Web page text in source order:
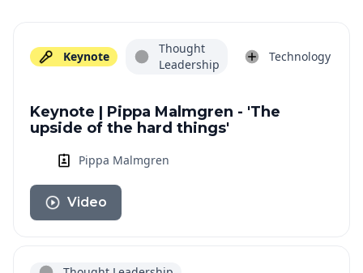
Keynote
Thought
Leadership
Technology
Keynote | Pippa Malmgren - 'The
upside of the hard things'
Pippa Malmgren
Video